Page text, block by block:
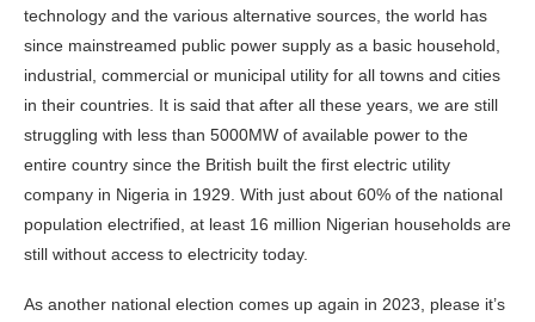
technology and the various alternative sources, the world has
since mainstreamed public power supply as a basic household,
industrial, commercial or municipal utility for all towns and cities
in their countries. It is said that after all these years, we are still
struggling with less than 5000MW of available power to the
entire country since the British built the first electric utility
company in Nigeria in 1929. With just about 60% of the national
population electrified, at least 16 million Nigerian households are
still without access to electricity today.
As another national election comes up again in 2023, please it’s